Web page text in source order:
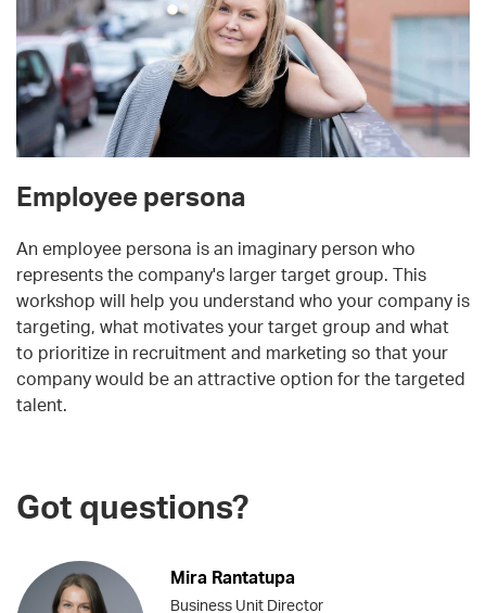
Employee persona
An employee persona is an imaginary person who
represents the company's larger target group. This
workshop will help you understand who your company is
targeting, what motivates your target group and what
to prioritize in recruitment and marketing so that your
company would be an attractive option for the targeted
talent.
Got questions?
Mira Rantatupa
Business Unit Director